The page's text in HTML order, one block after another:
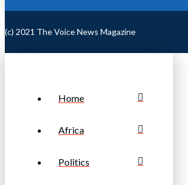
(c) 2021 The Voice News Magazine
Home
Africa
Politics